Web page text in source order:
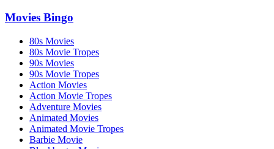
Movies Bingo
80s Movies
80s Movie Tropes
90s Movies
90s Movie Tropes
Action Movies
Action Movie Tropes
Adventure Movies
Animated Movies
Animated Movie Tropes
Barbie Movie